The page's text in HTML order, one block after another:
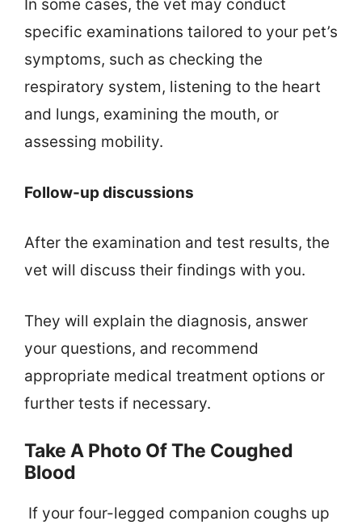
In some cases, the vet may conduct
specific examinations tailored to your pet’s
symptoms, such as checking the
respiratory system, listening to the heart
and lungs, examining the mouth, or
assessing mobility.
Follow-up discussions
After the examination and test results, the
vet will discuss their findings with you.
They will explain the diagnosis, answer
your questions, and recommend
appropriate medical treatment options or
further tests if necessary.
Take A Photo Of The Coughed
Blood
If your four-legged companion coughs up